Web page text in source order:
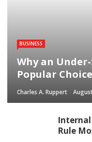
BUSINESS
Why an
Popular
Charles A. Ruppert
Rule